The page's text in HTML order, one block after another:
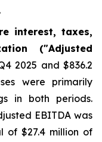
interest, taxes,
("Adjusted
2025 and $836.2
were primarily
in both periods.
EBITDA was
of $27.4 million of